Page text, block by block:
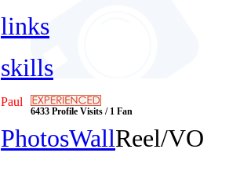
links
skills
Paul
6433 Profile Visits / 1 Fan
PhotosWallReel/VO